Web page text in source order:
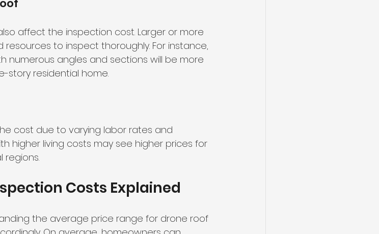
affect the inspection cost. Larger or more
to inspect thoroughly. For instance,
numerous angles and sections will be more
story residential home.
cost due to varying labor rates and
higher living costs may see higher prices for
regions.
Costs Explained
the average price range for drone roof